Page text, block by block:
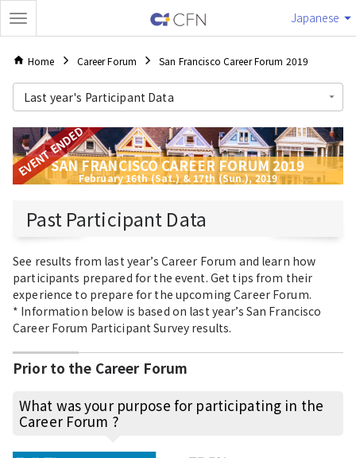
Japanese
Home Career Forum San Francisco Career Forum 2019
Last year's Participant Data
EVENT ENDEDSAN FRANCISCO CAREER FORUM 2019
February 16th (Sat.) & 17th (Sun.), 2019
Past Participant Data
See results from last year’s Career Forum and learn how
participants prepared for the event. Get tips from their
experience to prepare for the upcoming Career Forum.
* Information below is based on last year’s San Francisco
Career Forum Participant Survey results.
Prior to the Career Forum
What was your purpose for participating in the
Career Forum ?